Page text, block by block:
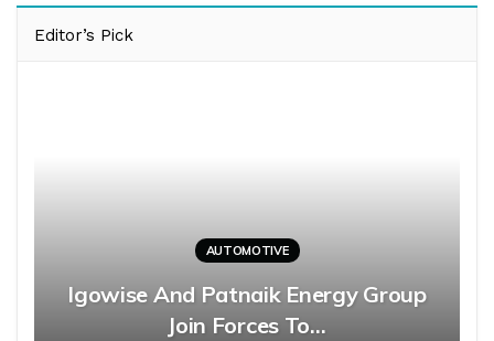
Editor’s Pick
AUTOMOTIVE
Igowise And Patnaik Energy Group
Join Forces To…